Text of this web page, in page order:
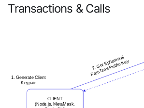
Transactions & Calls